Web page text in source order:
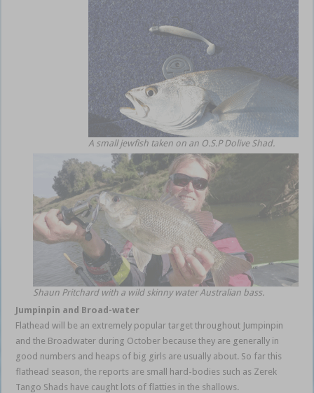
A small jewfish taken on an O.S.P Dolive Shad.
Shaun Pritchard with a wild skinny water Australian bass.
Jumpinpin and Broad-water
Flathead will be an extremely popular target throughout Jumpinpin
and the Broadwater during October because they are generally in
good numbers and heaps of big girls are usually about. So far this
flathead season, the reports are small hard-bodies such as Zerek
Tango Shads have caught lots of flatties in the shallows.